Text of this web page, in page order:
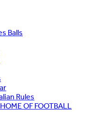
Balls
Rules
HOME OF FOOTBALL